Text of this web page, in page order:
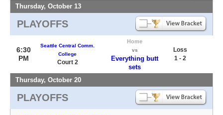
Thursday, October 13
PLAYOFFS
6:30
PM
Seattle Central Comm.
College
Court 2
Home
vs
Everything butt
sets
Loss
1 - 2
Thursday, October 20
PLAYOFFS